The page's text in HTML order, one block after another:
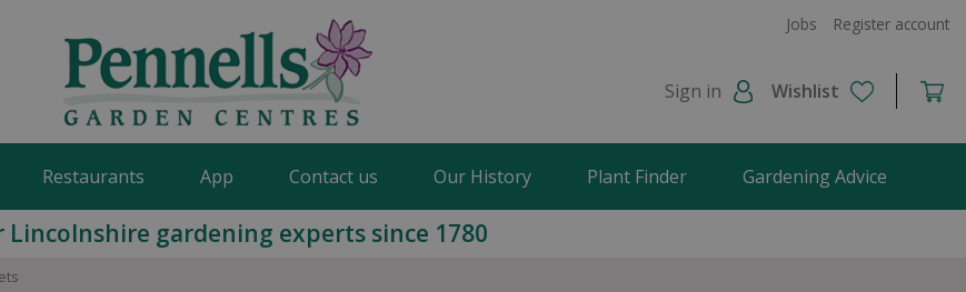
Jobs Register account
Sign in Wishlist
Restaurants App Contact us Our History Plant Finder Gardening Advice
Lincolnshire gardening experts since 1780